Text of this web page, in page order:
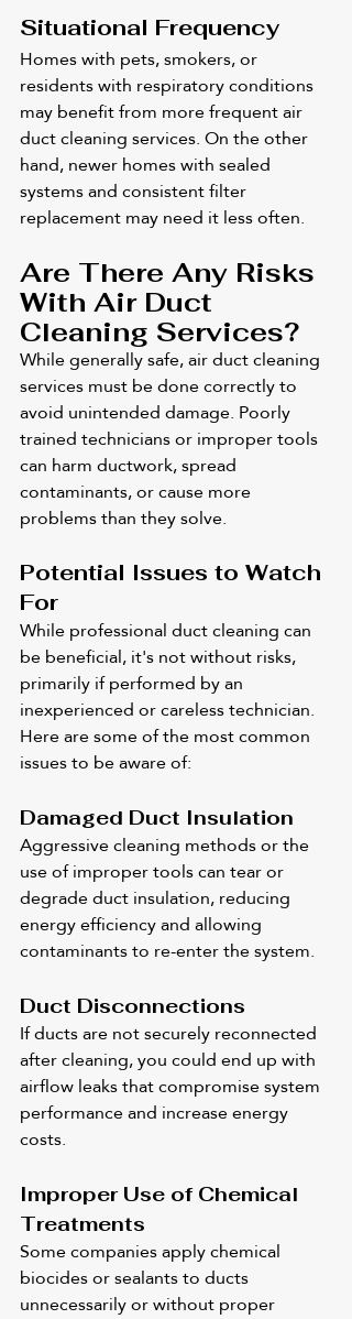
Situational Frequency
Homes with pets, smokers, or
residents with respiratory conditions
may benefit from more frequent air
duct cleaning services. On the other
hand, newer homes with sealed
systems and consistent filter
replacement may need it less often.
Are There Any Risks
With Air Duct
Cleaning Services?
While generally safe, air duct cleaning
services must be done correctly to
avoid unintended damage. Poorly
trained technicians or improper tools
can harm ductwork, spread
contaminants, or cause more
problems than they solve.
Potential Issues to Watch
For
While professional duct cleaning can
be beneficial, it's not without risks,
primarily if performed by an
inexperienced or careless technician.
Here are some of the most common
issues to be aware of:
Damaged Duct Insulation
Aggressive cleaning methods or the
use of improper tools can tear or
degrade duct insulation, reducing
energy efficiency and allowing
contaminants to re-enter the system.
Duct Disconnections
If ducts are not securely reconnected
after cleaning, you could end up with
airflow leaks that compromise system
performance and increase energy
costs.
Improper Use of Chemical
Treatments
Some companies apply chemical
biocides or sealants to ducts
unnecessarily or without proper